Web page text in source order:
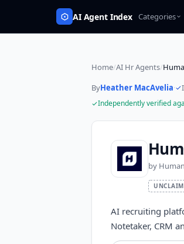
AI Agent Index Categories
Home/AI Hr Agents/
ByHeather MacAvelia·
Independently verified
by
AI recruiting
Notetaker, CRM